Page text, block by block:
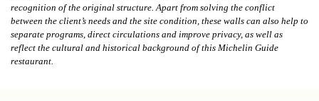
recognition of the original structure. Apart from solving the conflict
between the client’s needs and the site condition, these walls can also help to
separate programs, direct circulations and improve privacy, as well as
reflect the cultural and historical background of this Michelin Guide
restaurant.